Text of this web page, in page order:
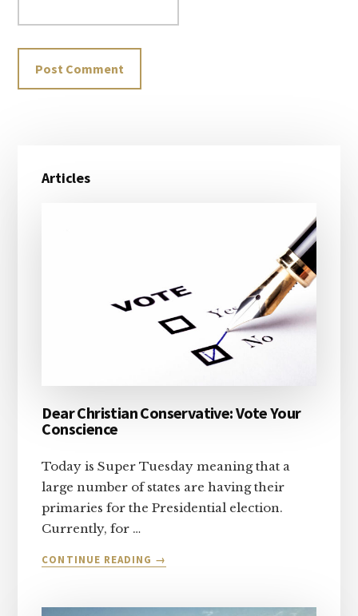
Sidebar
Articles
Dear Christian Conservative: Vote Your
Conscience
Today is Super Tuesday meaning that a
large number of states are having their
primaries for the Presidential election.
Currently, for …
CONTINUE READING ABOUT
CONSERVATIVE:
→